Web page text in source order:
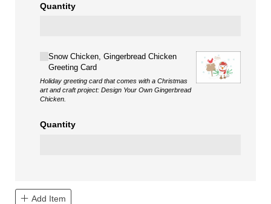
Quantity
Choice
Snow Chicken, Gingerbread Chicken
Greeting Card
Holiday greeting card that comes with a Christmas
art and craft project: Design Your Own Gingerbread
Chicken.
Quantity
Add Item